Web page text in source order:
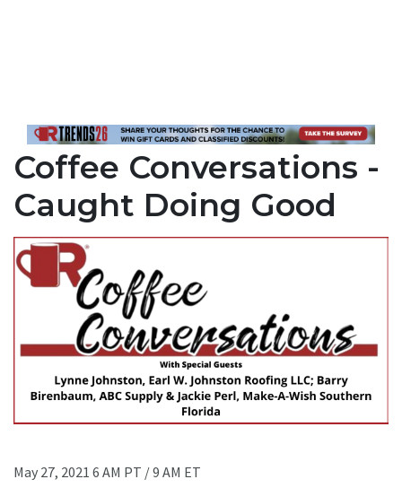
Coffee Conversations -
Caught Doing Good
May 27, 2021 6 AM PT / 9 AM ET